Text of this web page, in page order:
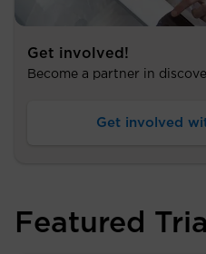
Get involved!
Become a partner in
Get involved
Featured